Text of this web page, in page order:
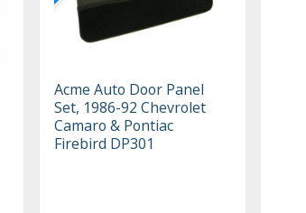
Acme Auto Door Panel
Set, 1986-92 Chevrolet
Camaro & Pontiac
Firebird DP301